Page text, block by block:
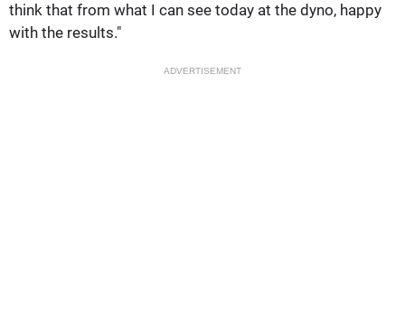
think that from what I can see today at the dyno, happy
with the results."
ADVERTISEMENT